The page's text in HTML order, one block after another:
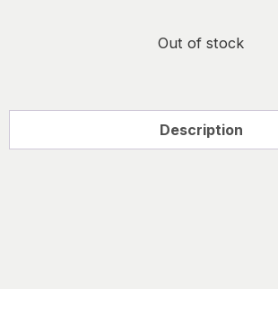
Out of stock
Description